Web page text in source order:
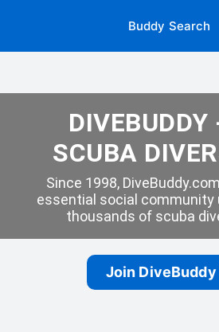
Buddy Search
DIVEBUDDY
SCUBA
Since 1998,
essential social community
thousands of scuba
Join DiveBuddy